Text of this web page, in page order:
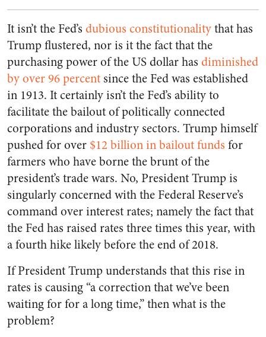
It isn’t the Fed’s dubious constitutionalitythat has
Trump flustered, nor is it the fact that the
purchasing power of the US dollar has diminished
by over 96 percent since the Fed was established
in 1913. It certainly isn’t the Fed’s ability to
facilitate the bailout of politically connected
corporations and industry sectors. Trump himself
pushed for over $12 billion in bailout funds for
farmers who have borne the brunt of the
president’s trade wars. No, President Trump is
singularly concerned with the Federal Reserve’s
command over interest rates; namely the fact that
the Fed has raised rates three times this year, with
a fourth hike likely before the end of 2018.
If President Trump understands that this rise in
rates is causing “a correction that we’ve been
waiting for for a long time,” then what is the
problem?